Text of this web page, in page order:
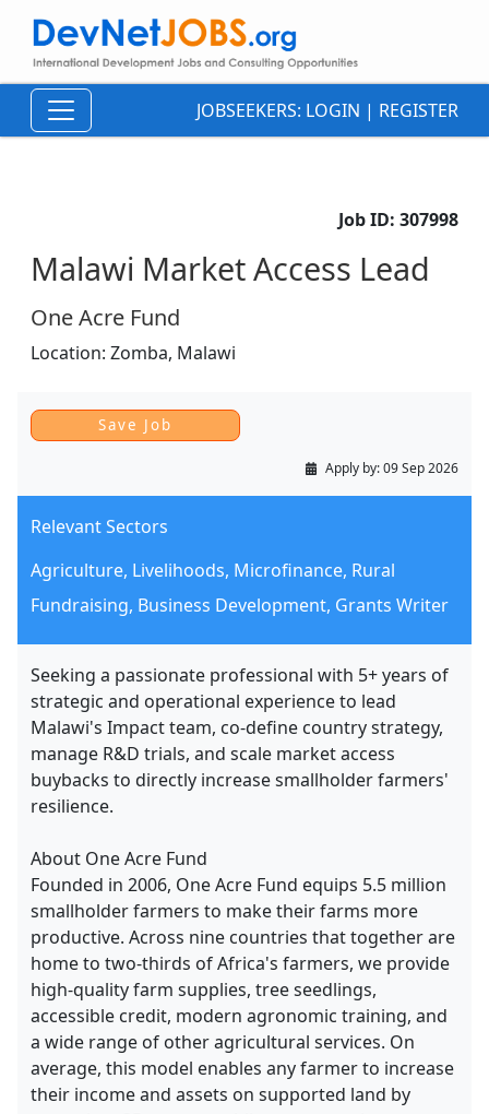
JOBSEEKERS: LOGIN | REGISTER
Job ID: 307998
Malawi Market Access Lead
One Acre Fund
Location: Zomba, Malawi
Apply by:09 Sep 2026
Relevant Sectors
Agriculture, Livelihoods, Microfinance, Rural
Fundraising, Business Development, Grants Writer
Seeking a passionate professional with 5+ years of
strategic and operational experience to lead
Malawi's Impact team, co-define country strategy,
manage R&D trials, and scale market access
buybacks to directly increase smallholder farmers'
resilience.
About One Acre Fund
Founded in 2006, One Acre Fund equips 5.5 million
smallholder farmers to make their farms more
productive. Across nine countries that together are
home to two-thirds of Africa's farmers, we provide
high-quality farm supplies, tree seedlings,
accessible credit, modern agronomic training, and
a wide range of other agricultural services. On
average, this model enables any farmer to increase
their income and assets on supported land by